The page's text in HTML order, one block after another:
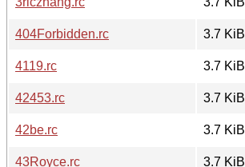
404Forbidden.rc
3.7 KiB
4119.rc
3.7 KiB
42453.rc
3.7 KiB
42be.rc
3.7 KiB
43Royce.rc
3.7 KiB